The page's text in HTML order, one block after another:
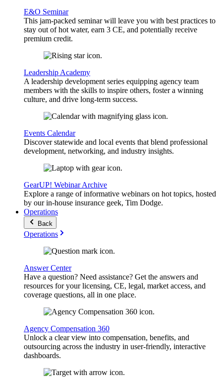
E&O Seminar
This jam-packed seminar will leave you with best practices to
stay out of hot water, earn 3 CE, and potentially receive
premium credit.
Leadership Academy
A leadership development series equipping agency team
members with the skills to inspire others, foster a winning
culture, and drive long-term success.
Events Calendar
Discover statewide and local events that blend professional
development, networking, and industry insights.
GearUP! Webinar Archive
Explore a range of informative webinars on hot topics, hosted
by our in-house insurance geek, Tim Dodge.
Operations
Back
Operations
Answer Center
Have a question? Need assistance? Get the answers and
resources for your licensing, CE, legal, market access, and
coverage questions, all in one place.
Agency Compensation 360
Unlock a clear view into compensation, benefits, and
outsourcing across the industry in user-friendly, interactive
dashboards.